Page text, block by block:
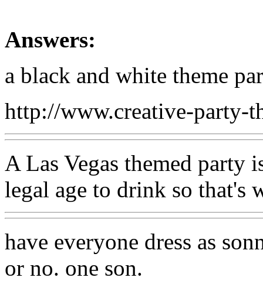
Answers:
a black and white theme
http://www.creative-party-
A Las Vegas themed party
legal age to drink so that's
have everyone dress as
or no. one son.